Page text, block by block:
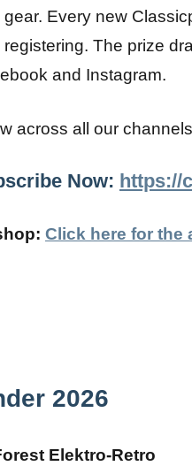
Every new
The prize
and Instagram.
across all our
Now: https://
Click here for the
2026
Elektro-Retro